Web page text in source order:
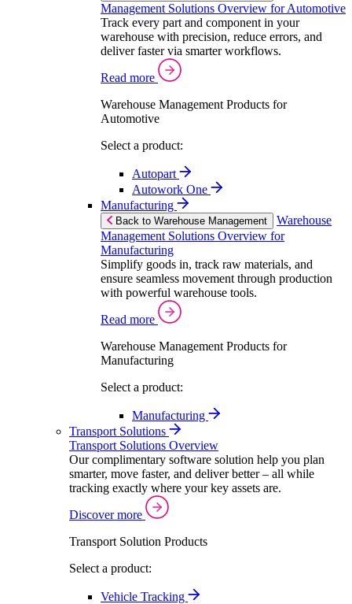
Management Solutions Overview for Automotive
Track every part and component in your
warehouse with precision, reduce errors, and
deliver faster via smarter workflows.
Read more
Warehouse Management Products for
Automotive
Select a product:
Autopart
Autowork One
Manufacturing
Back to Warehouse Management
Warehouse
Management Solutions Overview for
Manufacturing
Simplify goods in, track raw materials, and
ensure seamless movement through production
with powerful warehouse tools.
Read more
Warehouse Management Products for
Manufacturing
Select a product:
Manufacturing
Transport Solutions
Transport Solutions Overview
Our complimentary software solution help you plan
smarter, move faster, and deliver better – all while
tracking exactly where your key assets are.
Discover more
Transport Solution Products
Select a product:
Vehicle Tracking